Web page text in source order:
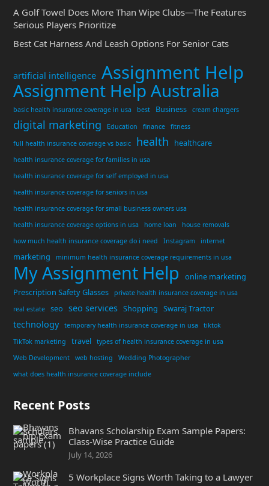
A Golf Towel Does More Than Wipe Clubs—The Features
Serious Players Prioritize
Best Cat Harness And Leash Options For Senior Cats
artificial intelligence Assignment Help
Assignment Help Australia
basic health insurance coverage in usa best Business cream chargers
digital marketing Education finance
fitness
full health insurance coverage vs basic
health healthcare
health insurance coverage for families in usa
health insurance coverage for self employed in usa
health insurance coverage for seniors in usa
health insurance coverage for small business owners usa
health insurance coverage options in usa
home loan
house removals
how much health insurance coverage do i need
Instagram internet
marketing minimum health insurance coverage requirements in usa
My Assignment Help
online marketing
Prescription Safety Glasses
private health insurance coverage in usa
real estate
seo seo services Shopping Swaraj Tractor
technology temporary health insurance coverage in usa
tiktok
TikTok marketing
travel
types of health insurance coverage in usa
Web Development
web hosting
Wedding Photographer
what does health insurance coverage include
Recent Posts
Bhavans Scholarship Exam Sample Papers:
Class-Wise Practice Guide
July 14, 2026
5 Workplace Signs Worth Taking to a Lawyer